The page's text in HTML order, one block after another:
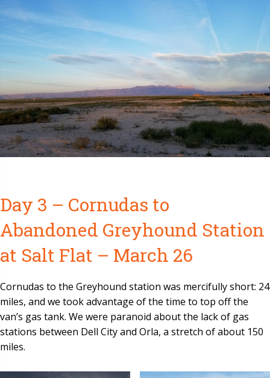
Day 3 – Cornudas to
Abandoned Greyhound Station
at Salt Flat – March 26
Cornudas to the Greyhound station was mercifully short: 24
miles, and we took advantage of the time to top off the
van’s gas tank. We were paranoid about the lack of gas
stations between Dell City and Orla, a stretch of about 150
miles.